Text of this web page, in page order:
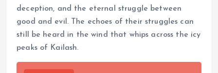
deception, and the eternal struggle between
good and evil. The echoes of their struggles can
still be heard in the wind that whips across the icy
peaks of Kailash.